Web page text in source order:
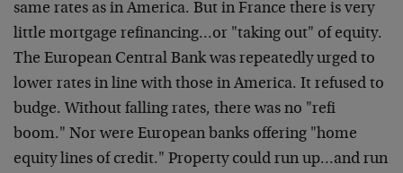
same rates as in America. But in France there is very
little mortgage refinancing…or "taking out" of equity.
The European Central Bank was repeatedly urged to
lower rates in line with those in America. It refused to
budge. Without falling rates, there was no "refi
boom." Nor were European banks offering "home
equity lines of credit." Property could run up…and run